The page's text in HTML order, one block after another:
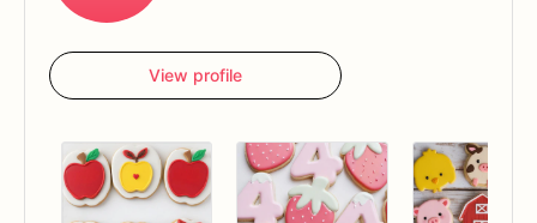
View profile